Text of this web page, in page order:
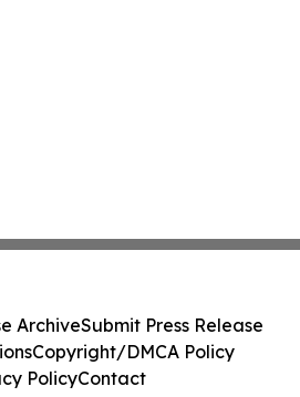
ArchiveSubmit Press Release
Copyright/DMCA Policy
PolicyContact